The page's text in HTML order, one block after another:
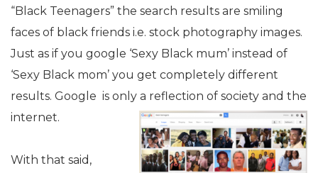
“Black Teenagers” the search results are smiling
faces of black friends i.e. stock photography images.
Just as if you google ‘Sexy Black mum’ instead of
‘Sexy Black mom’ you get completely different
results. Google is only a reflection of society and the
internet.
With that said,